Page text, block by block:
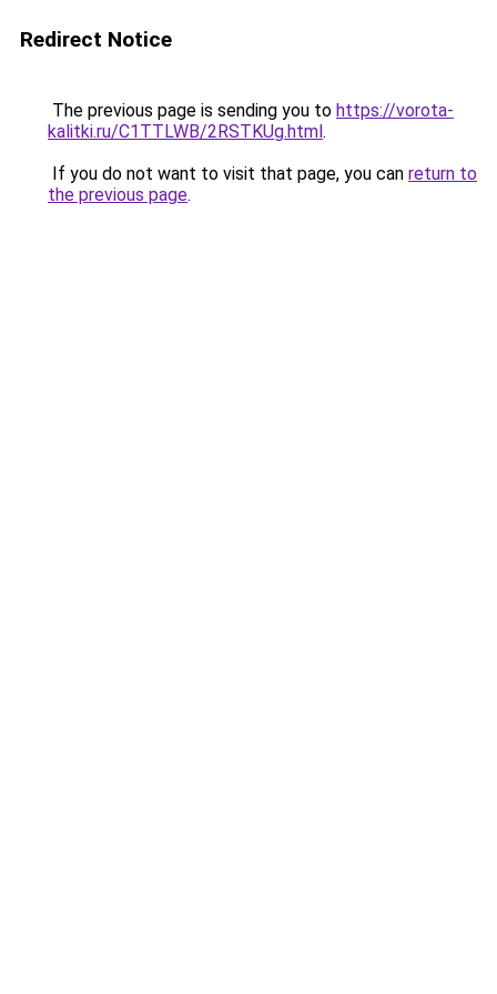
Redirect Notice
The previous page is sending you to https://vorota-
kalitki.ru/C1TTLWB/2RSTKUg.html.
If you do not want to visit that page, you can return to
the previous page.